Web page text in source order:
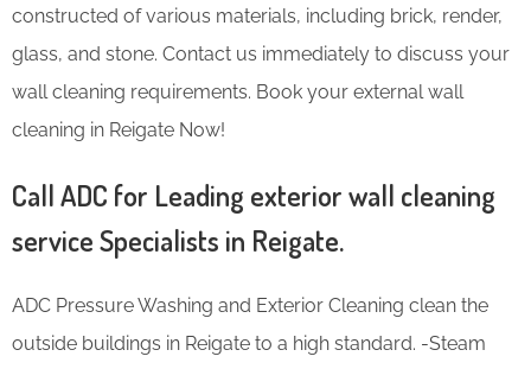
constructed of various materials, including brick, render,
glass, and stone. Contact us immediately to discuss your
wall cleaning requirements. Book your external wall
cleaning in Reigate Now!
Call ADC for Leading exterior wall cleaning
service Specialists in Reigate.
ADC Pressure Washing and Exterior Cleaning clean the
outside buildings in Reigate to a high standard. -Steam